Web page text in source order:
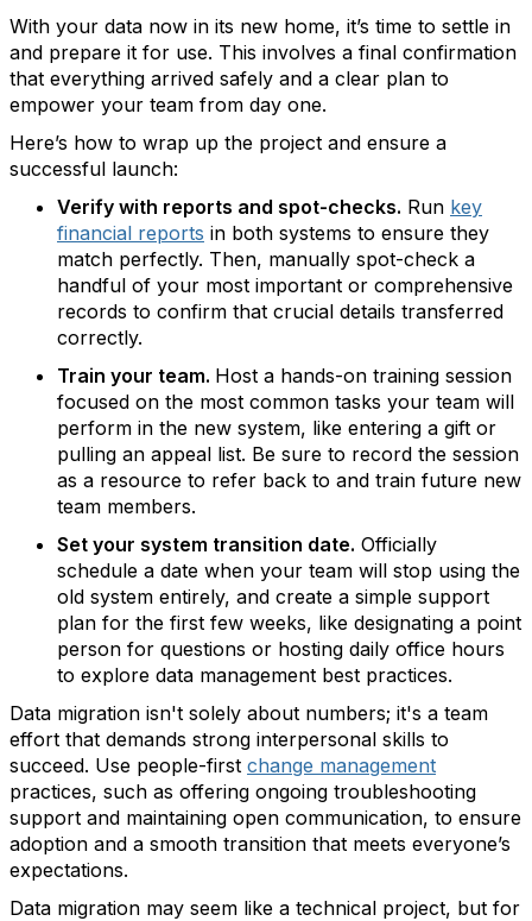
With your data now in its new home, it’s time to settle in
and prepare it for use. This involves a final confirmation
that everything arrived safely and a clear plan to
empower your team from day one.
Here’s how to wrap up the project and ensure a
successful launch:
Verify with reports and spot-checks. Run key
financial reports in both systems to ensure they
match perfectly. Then, manually spot-check a
handful of your most important or comprehensive
records to confirm that crucial details transferred
correctly.
Train your team. Host a hands-on training session
focused on the most common tasks your team will
perform in the new system, like entering a gift or
pulling an appeal list. Be sure to record the session
as a resource to refer back to and train future new
team members.
Set your system transition date. Officially
schedule a date when your team will stop using the
old system entirely, and create a simple support
plan for the first few weeks, like designating a point
person for questions or hosting daily office hours
to explore data management best practices.
Data migration isn't solely about numbers; it's a team
effort that demands strong interpersonal skills to
succeed. Use people-first change management
practices, such as offering ongoing troubleshooting
support and maintaining open communication, to ensure
adoption and a smooth transition that meets everyone’s
expectations.
Data migration may seem like a technical project, but for